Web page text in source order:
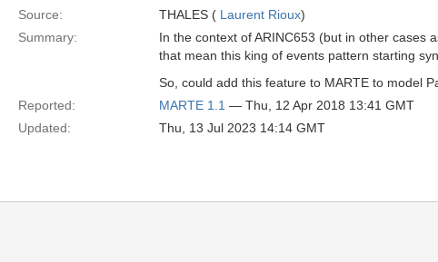
Source: THALES ( Laurent Rioux)
Summary:
In the context of ARINC653 (but in other cases
that mean this king of events pattern starting
So, could add this feature to MARTE to model
Reported:
MARTE 1.1 — Thu, 12 Apr 2018 13:41 GMT
Updated:
Thu, 13 Jul 2023 14:14 GMT